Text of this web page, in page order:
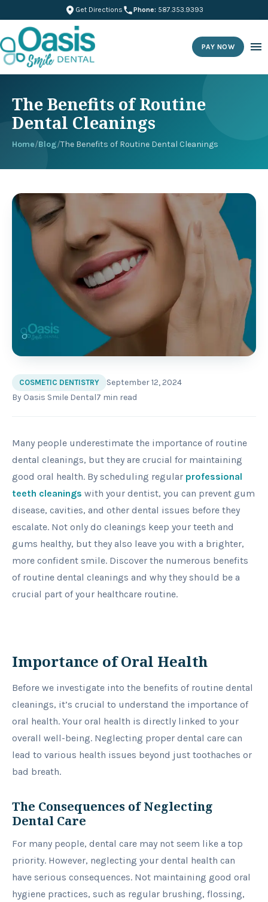
Get Directions Phone: 587.353.9393
PAY NOW
The Benefits of Routine
Dental Cleanings
Home/Blog/The Benefits of Routine Dental Cleanings
COSMETIC DENTISTRY
September 12, 2024
By Oasis Smile Dental7 min read
Many people underestimate the importance of routine
dental cleanings, but they are crucial for maintaining
good oral health. By scheduling regular professional
teeth cleanings with your dentist, you can prevent gum
disease, cavities, and other dental issues before they
escalate. Not only do cleanings keep your teeth and
gums healthy, but they also leave you with a brighter,
more confident smile. Discover the numerous benefits
of routine dental cleanings and why they should be a
crucial part of your healthcare routine.
Importance of Oral Health
Before we investigate into the benefits of routine dental
cleanings, it’s crucial to understand the importance of
oral health. Your oral health is directly linked to your
overall well-being. Neglecting proper dental care can
lead to various health issues beyond just toothaches or
bad breath.
The Consequences of Neglecting
Dental Care
For many people, dental care may not seem like a top
priority. However, neglecting your dental health can
have serious consequences. Not maintaining good oral
hygiene practices, such as regular brushing, flossing,